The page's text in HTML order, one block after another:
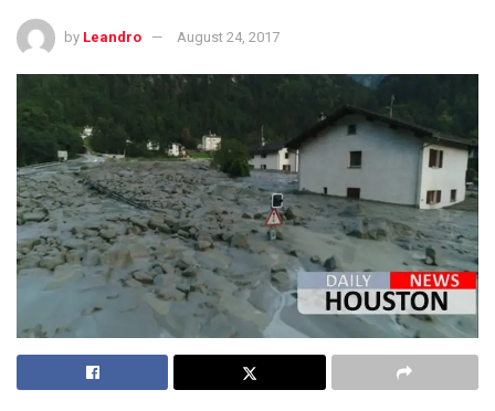
by Leandro August 24, 2017